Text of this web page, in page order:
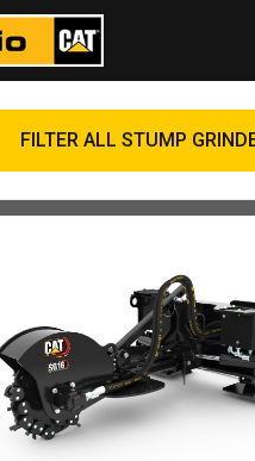
FILTER ALL STUMP